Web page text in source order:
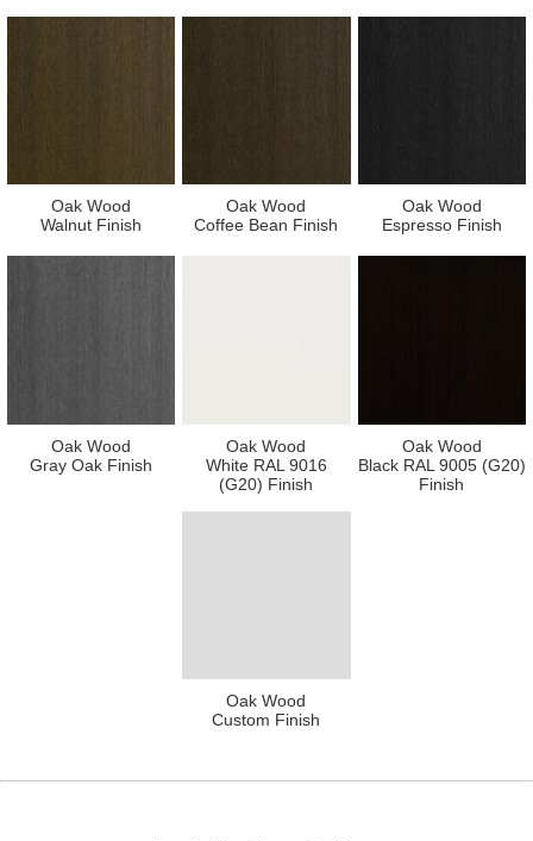
Oak Wood
Walnut Finish
Oak Wood
Coffee Bean Finish
Oak Wood
Espresso Finish
Oak Wood
Gray Oak Finish
Oak Wood
White RAL 9016
(G20) Finish
Oak Wood
Black RAL 9005 (G20)
Finish
Oak Wood
Custom Finish